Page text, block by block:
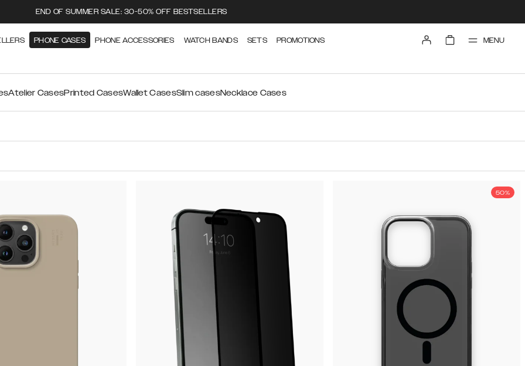
END OF SUMMER SALE: 30-50% OFF BESTSELLERS
PHONE CASES PHONE ACCESSORIES WATCH BANDS SETS PROMOTIONS MENU
Atelier CasesPrinted CasesWallet CasesSlim casesNecklace Cases
50%